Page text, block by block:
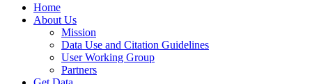
Home
About Us
Mission
Data Use and Citation Guidelines
User Working Group
Partners